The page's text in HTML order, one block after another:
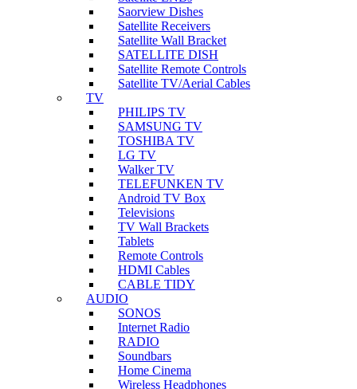
Saorview Dishes
Satellite Receivers
Satellite Wall Bracket
SATELLITE DISH
Satellite Remote Controls
Satellite TV/Aerial Cables
TV
PHILIPS TV
SAMSUNG TV
TOSHIBA TV
LG TV
Walker TV
TELEFUNKEN TV
Android TV Box
Televisions
TV Wall Brackets
Tablets
Remote Controls
HDMI Cables
CABLE TIDY
AUDIO
SONOS
Internet Radio
RADIO
Soundbars
Home Cinema
Wireless Headphones